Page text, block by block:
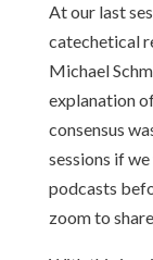
At our last
catechetical
Michael
explanation
consensus
sessions if
podcasts
zoom to